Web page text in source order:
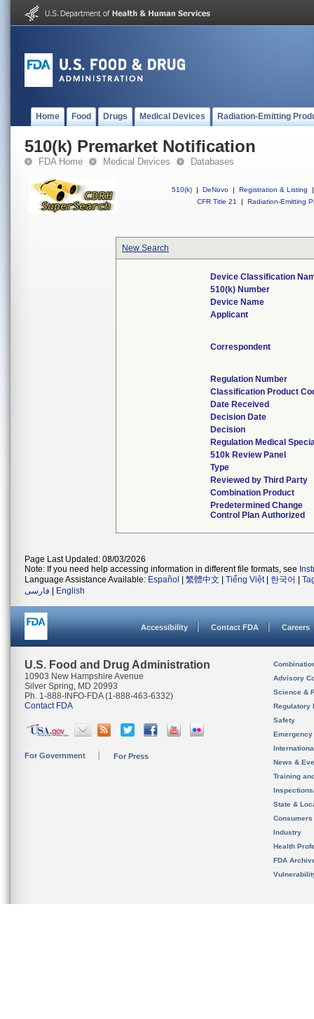
Home Food Drugs Medical Devices Radiation-Emitting
510(k) Premarket Notification
FDA Home Medical Devices Databases
510(k) | DeNovo | Registration & Listing
|
CFR Title 21
| Radiation-Emitting
New Search
Device Classification
510(k) Number
Device Name
Applicant
Correspondent
Regulation Number
Classification Product
Date Received
Decision Date
Decision
Regulation Medical
510k Review Panel
Type
Reviewed by Third Party
Combination Product
Predetermined Change
Control Plan Authorized
Page Last Updated: 08/03/2026
Note: If you need help accessing information in different file formats, see
Language Assistance Available: Español 繁體中文 Tiếng Việt| 한국어
فارسی
English
Accessibility Contact FDA Careers
U.S. Food and Drug Administration
10903 New Hampshire Avenue
Silver Spring, MD 20993
Ph. 1-888-INFO-FDA (1-888-463-6332)
Contact FDA
For Government For Press
Advisory
Science &
Regulatory
Safety
News &
Training
State &
Consumers
Industry
Health
FDA